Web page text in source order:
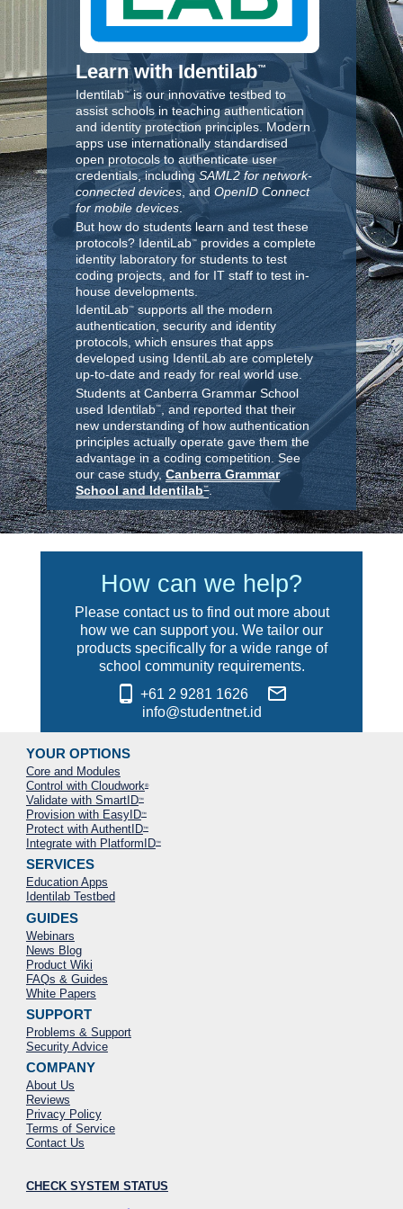
Learn with Identilab™
Identilab™is our innovative testbed to
assist schools in teaching authentication
and identity protection principles. Modern
apps use internationally standardised
open protocols to authenticate user
credentials, includingSAML2 for network-
connected devices, andOpenID Connect
for mobile devices.
But how do students learn and test these
protocols? IdentiLab™ provides a complete
identity laboratory for students to test
coding projects, and for IT staff to test in-
house developments.
IdentiLab™supports all the modern
authentication, security and identity
protocols, which ensures that apps
developed using IdentiLab are completely
up-to-date and ready for real world use.
Students at Canberra Grammar School
used Identilab™, and reported that their
new understanding of how authentication
principles actually operate gave them the
advantage in a coding competition. See
our case study,Canberra Grammar
School and Identilab™.
How can we help?
Please contact us to find out more about
how we can support you. We tailor our
products specifically for a wide range of
school community requirements.
phone_android +61 2 9281 1626 mail_outline
info@studentnet.id
YOUR OPTIONS
Core and Modules
Control with Cloudwork®
Validate with SmartID™
Provision with EasyID™
Protect with AuthentID™
Integrate with PlatformID™
SERVICES
Education Apps
Identilab Testbed
GUIDES
Webinars
News Blog
Product Wiki
FAQs & Guides
White Papers
SUPPORT
Problems & Support
Security Advice
COMPANY
About Us
Reviews
Privacy Policy
Terms of Service
Contact Us
CHECK SYSTEM STATUS